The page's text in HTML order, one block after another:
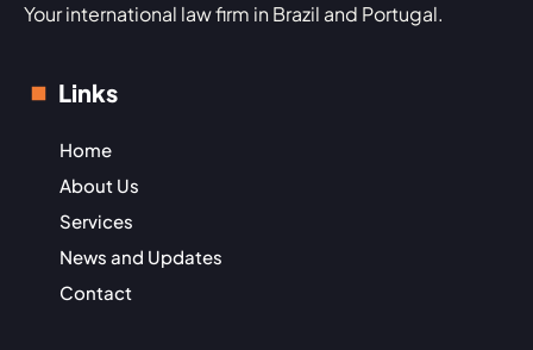
Your international law firm in Brazil and Portugal.
Links
Home
About Us
Services
News and Updates
Contact